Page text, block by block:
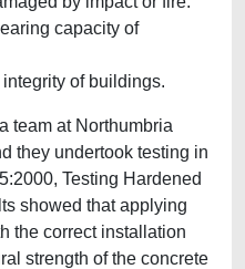
capacity of
of buildings.
team at Northumbria
they undertook testing in
Testing Hardened
showed that applying
the correct installation
strength of the concrete